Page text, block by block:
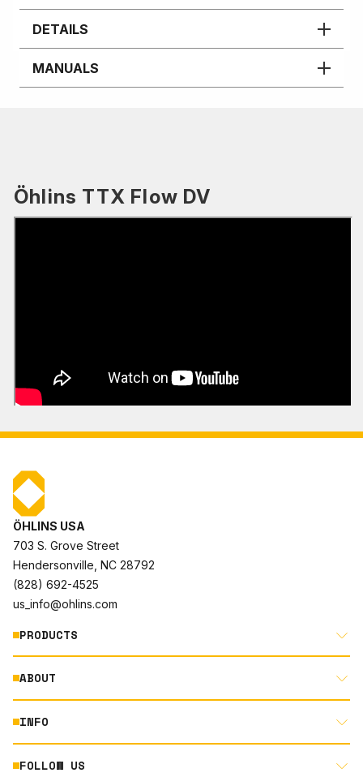
DETAILS
MANUALS
Öhlins TTX Flow DV
ÖHLINS USA
703 S. Grove Street
Hendersonville, NC 28792
(828) 692-4525
us_info@ohlins.com
PRODUCTS
MOTORCYCLE
AUTOMOTIVE
ABOUT
ABOUT US
RACING
INFO
DOCUMENT LIBRARY
FOLLOW US